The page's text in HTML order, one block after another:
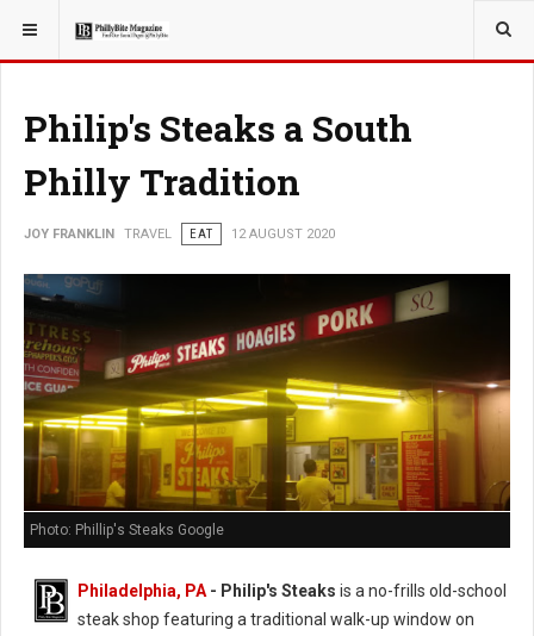
YOU ARE HERE: TRAVEL
Philip's Steaks a South
Philly Tradition
JOY FRANKLIN TRAVEL EAT 12 AUGUST 2020
Photo: Phillip's Steaks Google
Philadelphia, PA - Philip's Steaks is a no-frills old-school
steak shop featuring a traditional walk-up window on